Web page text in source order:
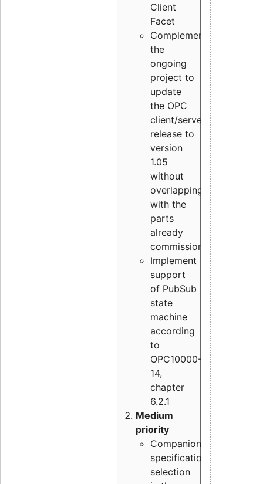
Client
Facet
Complement
the
ongoing
project to
update
the OPC
client/server
release to
version
1.05
without
overlapping
with the
parts
already
commissioned
Implement
support
of PubSub
state
machine
according
to
OPC10000-
14,
chapter
6.2.1
Medium
priority
Companion
specification
selection